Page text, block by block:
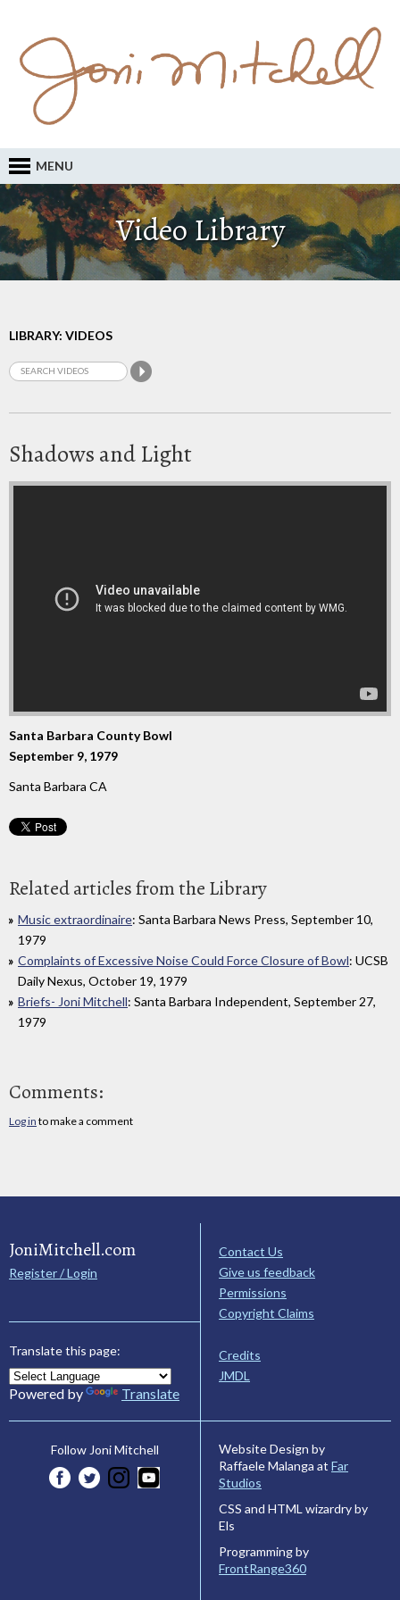
MENU
Video Library
LIBRARY: VIDEOS
Shadows and Light
Santa Barbara County Bowl
September 9, 1979
Santa Barbara CA
Related articles from the Library
Music extraordinaire: Santa Barbara News Press, September 10,
1979
Complaints of Excessive Noise Could Force Closure of Bowl: UCSB
Daily Nexus, October 19, 1979
Briefs- Joni Mitchell: Santa Barbara Independent, September 27,
1979
Comments:
Log in to make a comment
JoniMitchell.com
Register / Login
Translate this page:
Powered by Translate
Contact Us
Give us feedback
Permissions
Copyright Claims
Credits
JMDL
Follow Joni Mitchell
Website Design by
Raffaele Malanga at Far
Studios
CSS and HTML wizardry by
Els
Programming by
FrontRange360